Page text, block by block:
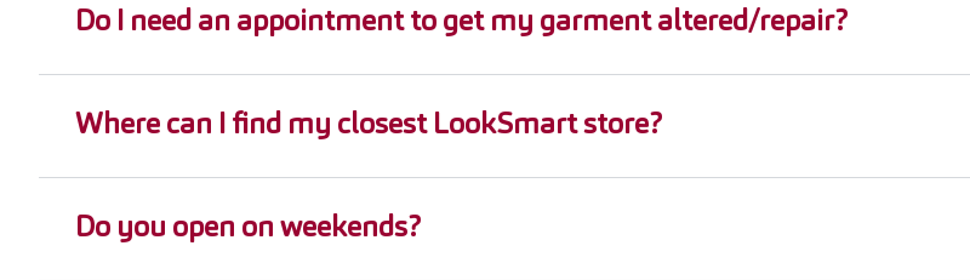
Do I need an appointment to get my garment altered/repair?
Where can I find my closest LookSmart store?
Do you open on weekends?